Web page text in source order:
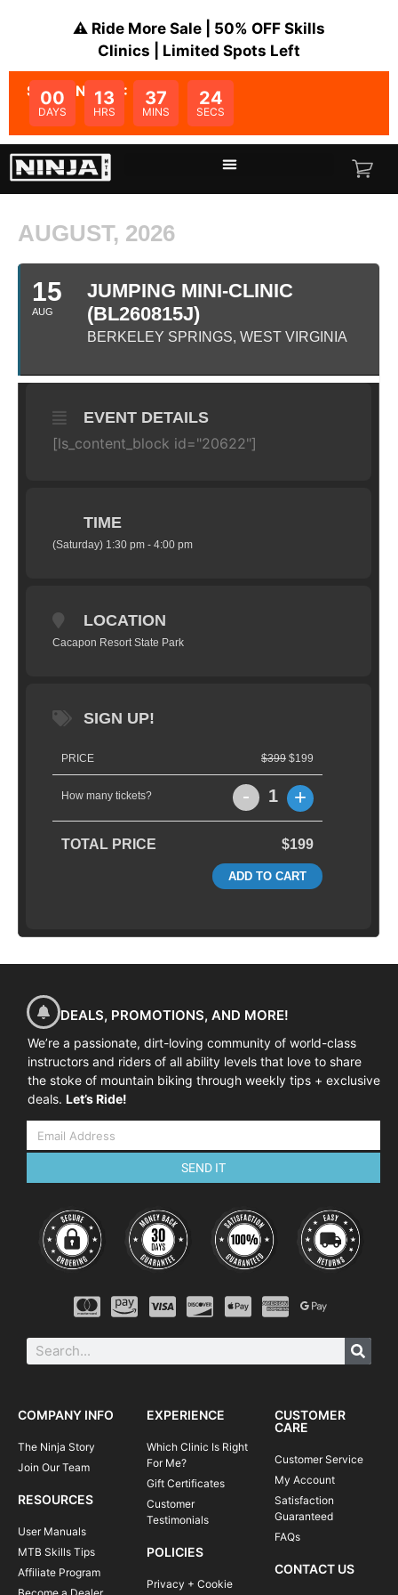
⚠️ Ride More Sale | 50% OFF Skills
Clinics | Limited Spots Left
SALE ENDS IN:
00
DAYS
13
HRS
37
MINS
24
SECS
AUGUST, 2026
15
AUG
JUMPING MINI-CLINIC
(BL260815J)
BERKELEY SPRINGS, WEST VIRGINIA
EVENT DETAILS
[ls_content_block id="20622"]
TIME
(Saturday) 1:30 pm - 4:00 pm
LOCATION
Cacapon Resort State Park
SIGN UP!
PRICE $399 $199
How many tickets? - 1 +
TOTAL PRICE $199
ADD TO CART
DEALS, PROMOTIONS, AND MORE!
We’re a passionate, dirt-loving community of world-class
instructors and riders of all ability levels that love to share
the stoke of mountain biking through weekly tips + exclusive
deals. Let’s Ride!
SEND IT
COMPANY INFO
The Ninja Story
Join Our Team
RESOURCES
User Manuals
MTB Skills Tips
Affiliate Program
EXPERIENCE
Which Clinic Is Right
For Me?
Gift Certificates
Customer
Testimonials
POLICIES
Privacy + Cookie
CUSTOMER
CARE
Customer Service
My Account
Satisfaction
Guaranteed
FAQs
CONTACT US